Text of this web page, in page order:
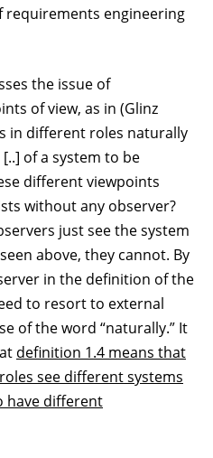
engineering
the issue of
of view, as in (Glinz
in different roles naturally
of a system to be
different viewpoints
without any observer?
just see the system
above, they cannot. By
in the definition of the
to resort to external
of the word “naturally.” It
definition 1.4 means that
see different systems
have different